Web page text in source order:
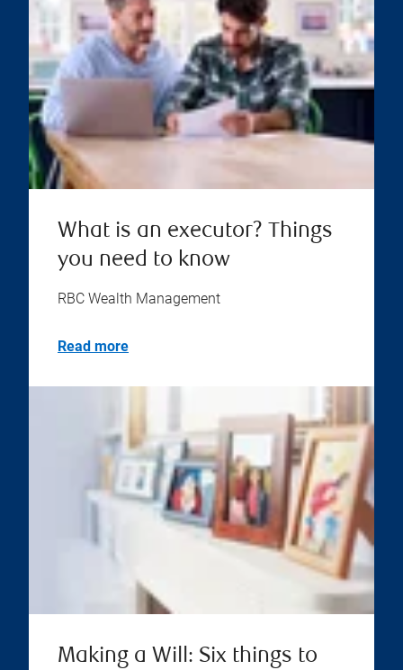
What is an executor? Things
you need to know
RBC Wealth Management
Read more
Making a Will: Six things to